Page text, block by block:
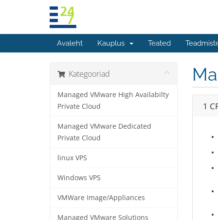
Avaleht Kauplus Teated
Kategooriad
Managed VMware High Availabilty
Private Cloud
Managed VMware Dedicated
Private Cloud
linux VPS
Windows VPS
VMWare Image/Appliances
Managed VMware Solutions
1